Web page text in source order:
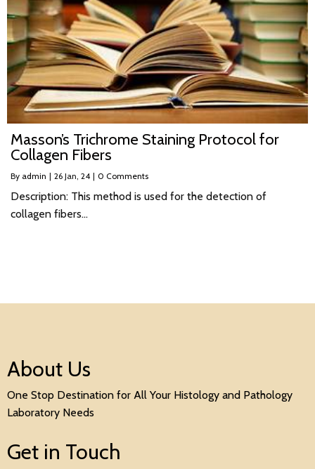
Masson’s Trichrome Staining Protocol for
Collagen Fibers
By admin | 26 Jan, 24 | 0 Comments
Description: This method is used for the detection of
collagen fibers…
About Us
One Stop Destination for All Your Histology and Pathology
Laboratory Needs
Get in Touch